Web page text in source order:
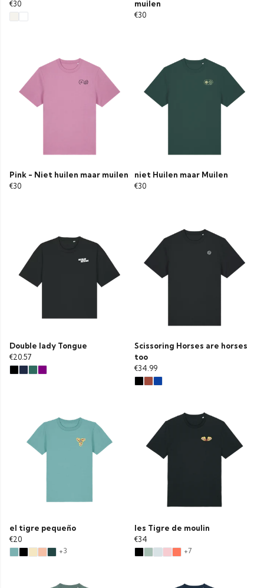
€30
muilen
€30
Pink - Niet huilen maar muilen
€30
niet Huilen maar Muilen
€30
Double lady Tongue
€20.57
Scissoring Horses are horses
too
€34.99
el tigre pequeño
€20
+3
les Tigre de moulin
€34
+7